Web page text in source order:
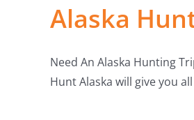
Alaska
Need An Alaska Hunting
Hunt Alaska will give you